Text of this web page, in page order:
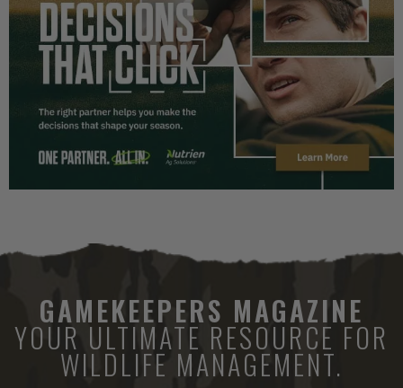
GAMEKEEPERS MAGAZINE
YOUR ULTIMATE RESOURCE FOR
WILDLIFE MANAGEMENT.